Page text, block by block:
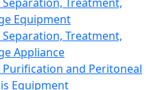
Equipment
Treatment,
Appliance
Purification and Peritoneal
Equipment